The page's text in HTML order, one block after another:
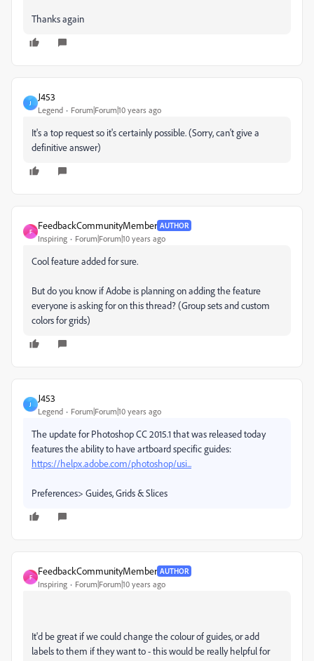
Thanks again
J
J453
Legend Forum|Forum|10 years ago
It's a top request so it's certainly possible. (Sorry, can't give a
definitive answer)
F
FeedbackCommunityMember AUTHOR
Inspiring Forum|Forum|10 years ago
Cool feature added for sure.
But do you know if Adobe is planning on adding the feature
everyone is asking for on this thread? (Group sets and custom
colors for grids)
J
J453
Legend Forum|Forum|10 years ago
The update for Photoshop CC 2015.1 that was released today
features the ability to have artboard specific guides:
https://helpx.adobe.com/photoshop/usi...
Preferences> Guides, Grids & Slices
F
FeedbackCommunityMember AUTHOR
Inspiring Forum|Forum|10 years ago
It'd be great if we could change the colour of guides, or add
labels to them if they want to - this would be really helpful for